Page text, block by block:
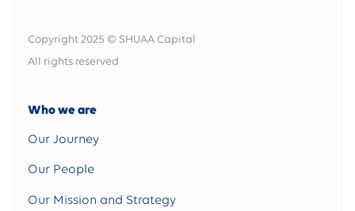
Copyright 2025 © SHUAA Capital
All rights reserved
Who we are
Our Journey
Our People
Our Mission and Strategy